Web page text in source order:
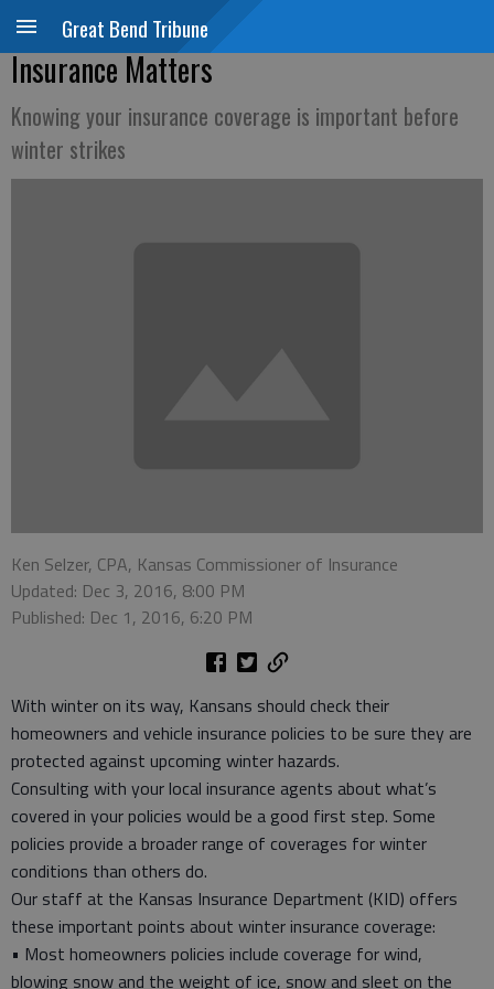
Great Bend Tribune
Insurance Matters
Knowing your insurance coverage is important before
winter strikes
Ken Selzer, CPA, Kansas Commissioner of Insurance
Updated: Dec 3, 2016, 8:00 PM
Published: Dec 1, 2016, 6:20 PM
With winter on its way, Kansans should check their
homeowners and vehicle insurance policies to be sure they are
protected against upcoming winter hazards.
Consulting with your local insurance agents about what’s
covered in your policies would be a good first step. Some
policies provide a broader range of coverages for winter
conditions than others do.
Our staff at the Kansas Insurance Department (KID) offers
these important points about winter insurance coverage:
• Most homeowners policies include coverage for wind,
blowing snow and the weight of ice, snow and sleet on the